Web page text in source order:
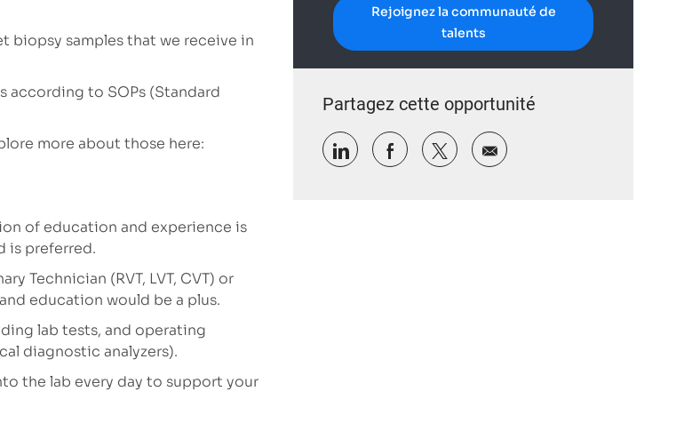
biopsy samples that we receive in
according to SOPs (Standard
more about those here:
of education and experience is
is preferred.
Technician (RVT, LVT, CVT) or
education would be a plus.
lab tests, and operating
diagnostic analyzers).
the lab every day to support your
Rejoignez la communauté de
talents
Partagez cette opportunité
Partager via LinkedIn
Partager via Facebook
Partager via twitter
Partager par e-mail